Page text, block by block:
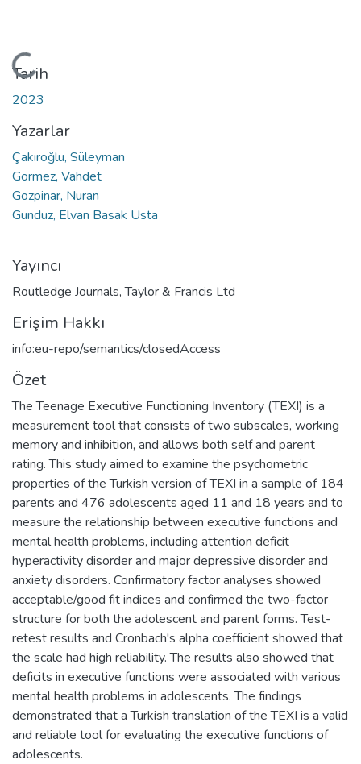
Yükleniyor...
Tarih
2023
Yazarlar
Çakıroğlu, Süleyman
Gormez, Vahdet
Gozpinar, Nuran
Gunduz, Elvan Basak Usta
Yayıncı
Routledge Journals, Taylor & Francis Ltd
Erişim Hakkı
info:eu-repo/semantics/closedAccess
Özet
The Teenage Executive Functioning Inventory (TEXI) is a
measurement tool that consists of two subscales, working
memory and inhibition, and allows both self and parent
rating. This study aimed to examine the psychometric
properties of the Turkish version of TEXI in a sample of 184
parents and 476 adolescents aged 11 and 18 years and to
measure the relationship between executive functions and
mental health problems, including attention deficit
hyperactivity disorder and major depressive disorder and
anxiety disorders. Confirmatory factor analyses showed
acceptable/good fit indices and confirmed the two-factor
structure for both the adolescent and parent forms. Test-
retest results and Cronbach's alpha coefficient showed that
the scale had high reliability. The results also showed that
deficits in executive functions were associated with various
mental health problems in adolescents. The findings
demonstrated that a Turkish translation of the TEXI is a valid
and reliable tool for evaluating the executive functions of
adolescents.